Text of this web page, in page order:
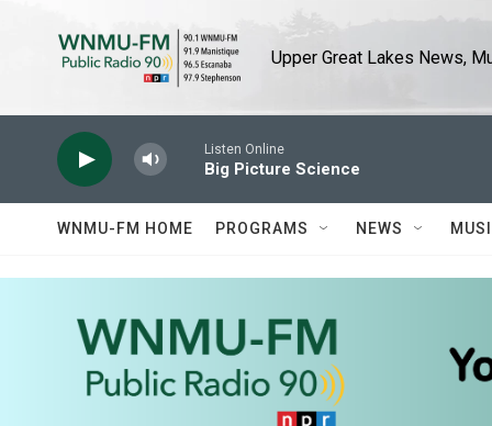
Upper Great Lakes News,
Listen Online
Big Picture Science
WNMU-FM HOME PROGRAMS NEWS